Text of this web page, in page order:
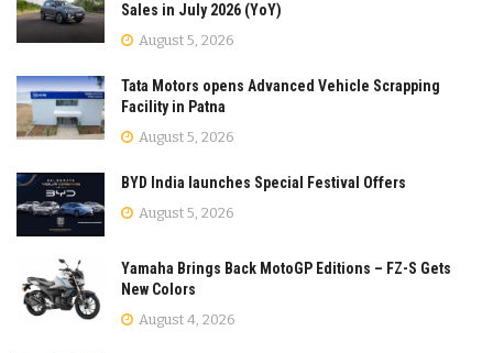
Sales in July 2026 (YoY)
August 5, 2026
Tata Motors opens Advanced Vehicle Scrapping
Facility in Patna
August 5, 2026
BYD India launches Special Festival Offers
August 5, 2026
Yamaha Brings Back MotoGP Editions – FZ-S Gets
New Colors
August 4, 2026